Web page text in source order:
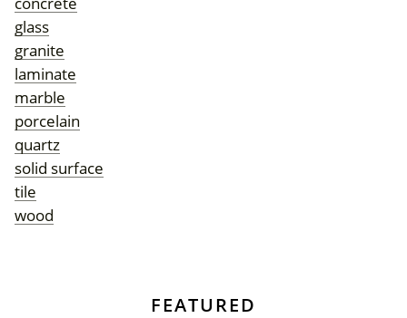
glass
granite
laminate
marble
porcelain
quartz
solid surface
tile
wood
FEATURED